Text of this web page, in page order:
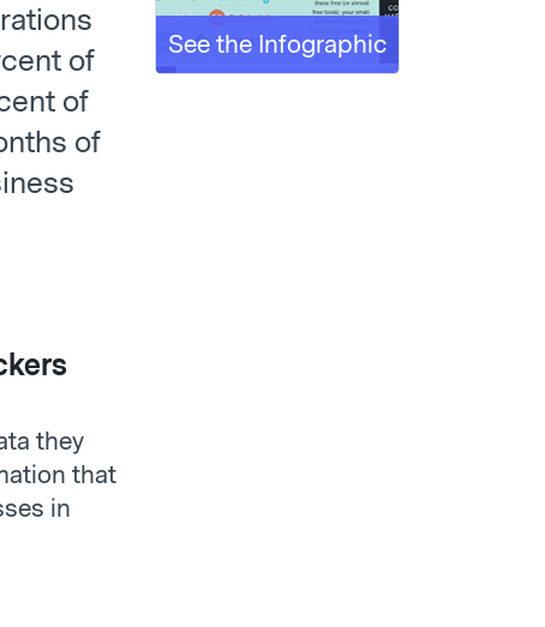
of
of
of
they
that
in
See the Infographic